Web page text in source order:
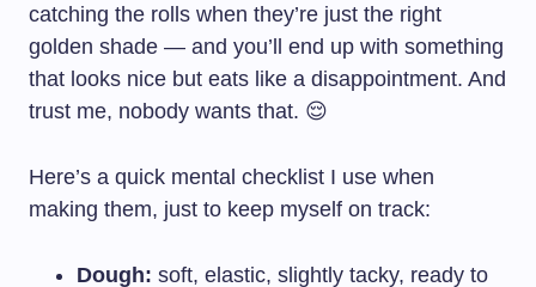
catching the rolls when they’re just the right
golden shade — and you’ll end up with something
that looks nice but eats like a disappointment. And
trust me, nobody wants that. 😌
Here’s a quick mental checklist I use when
making them, just to keep myself on track:
Dough: soft, elastic, slightly tacky, ready to